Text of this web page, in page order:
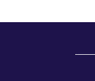
his impressive